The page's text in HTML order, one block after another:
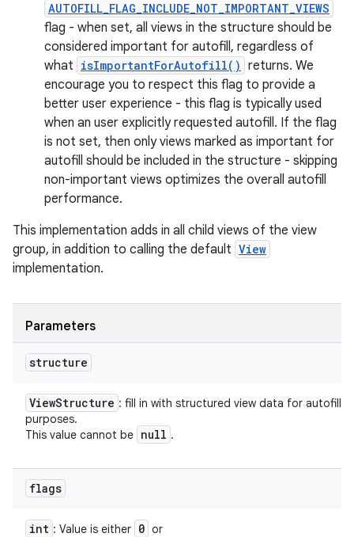
AUTOFILL_FLAG_INCLUDE_NOT_IMPORTANT_VIEWS
flag - when set, all views in the structure should be
considered important for autofill, regardless of
what isImportantForAutofill() returns. We
encourage you to respect this flag to provide a
better user experience - this flag is typically used
when an user explicitly requested autofill. If the flag
is not set, then only views marked as important for
autofill should be included in the structure - skipping
non-important views optimizes the overall autofill
performance.
This implementation adds in all child views of the view
group, in addition to calling the default View
implementation.
Parameters
structure
ViewStructure : fill in with structured view data for autofill
purposes.
This value cannot be null .
flags
int : Value is either 0 or